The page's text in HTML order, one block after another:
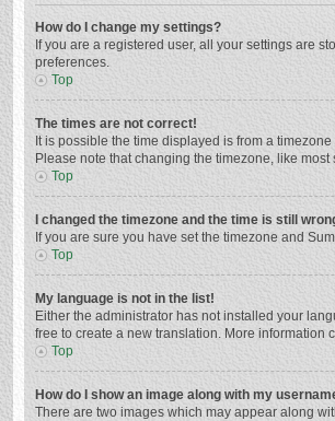
How do I change my settings?
If you are a registered user, all your settings are
preferences.
Top
The times are not correct!
It is possible the time displayed is from a
Please note that changing the timezone, like
Top
I changed the timezone and the time is still
If you are sure you have set the timezone and
Top
My language is not in the list!
Either the administrator has not installed your
free to create a new translation. More information
Top
How do I show an image along with my
There are two images which may appear along